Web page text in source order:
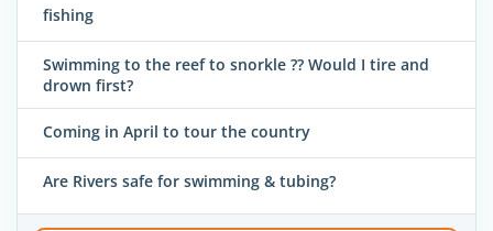
fishing
Swimming to the reef to snorkle ?? Would I tire and
drown first?
Coming in April to tour the country
Are Rivers safe for swimming & tubing?